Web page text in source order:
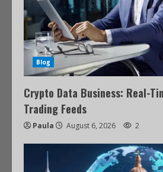
Blog
Crypto Data Business: Real-
Trading Feeds
Paula August 6, 2026 2